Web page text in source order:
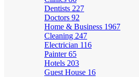
Dentists 227
Doctors 92
Home & Business 1967
Cleaning 247
Electrician 116
Painter65
Hotels 203
Guest House 16